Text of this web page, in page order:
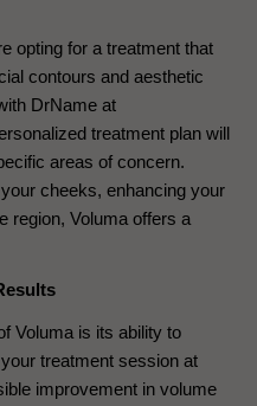
opting for a treatment that
contours and aesthetic
DrName at
treatment plan will
areas of concern.
cheeks, enhancing your
region, Voluma offers a
Voluma is its ability to
treatment session at
improvement in volume